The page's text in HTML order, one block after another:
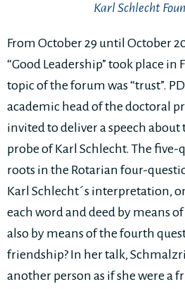
Karl Schlecht
From October 29 until October
“Good Leadership” took place in
topic of the forum was “trust”.
academic head of the doctoral
invited to deliver a speech
probe of Karl Schlecht. The
roots in the Rotarian four-
Karl Schlecht´s interpretation,
each word and deed by means
also by means of the fourth
friendship? In her talk,
another person as if she were a